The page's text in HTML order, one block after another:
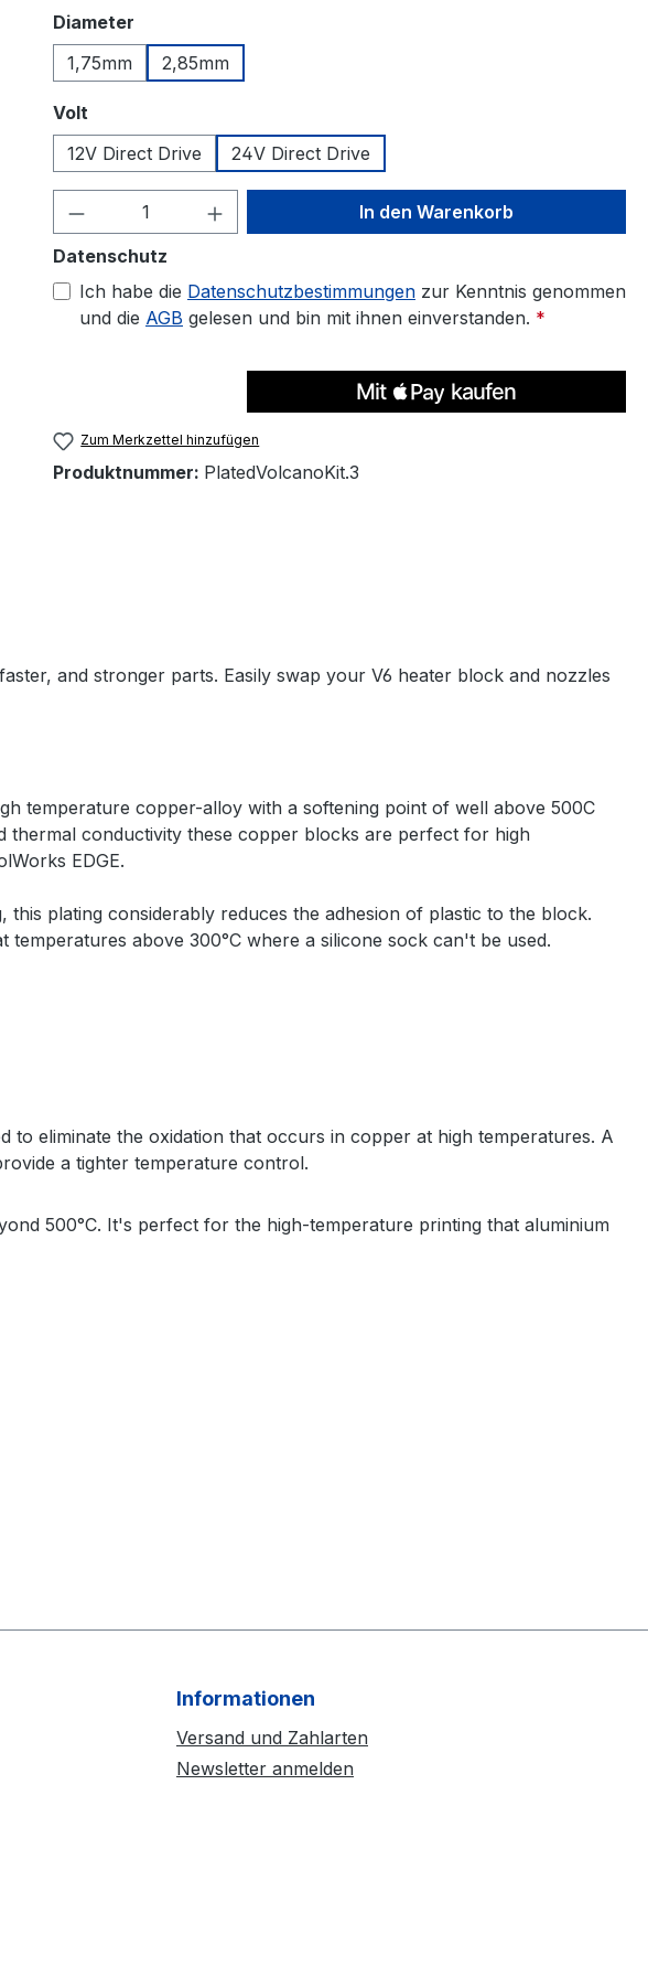
Diameter
1,75mm
2,85mm
Volt
12V Direct Drive
24V Direct Drive
Produkt Anzahl: Gib den gewünschten Wert
In den Warenkorb
Datenschutz
Ich habe die Datenschutzbestimmungen zur Kenntnis genommen
und die AGB gelesen und bin mit ihnen einverstanden. *
Zum Merkzettel hinzufügen
Produktnummer: PlatedVolcanoKit.3
and stronger parts. Easily swap your V6 heater block and nozzles
temperature copper-alloy with a softening point of well above 500C
thermal conductivity these copper blocks are perfect for high
EDGE.
plating considerably reduces the adhesion of plastic to the block.
above 300°C where a silicone sock can't be used.
eliminate the oxidation that occurs in copper at high temperatures. A
a tighter temperature control.
500°C. It's perfect for the high-temperature printing that aluminium
Informationen
Versand und Zahlarten
Newsletter anmelden